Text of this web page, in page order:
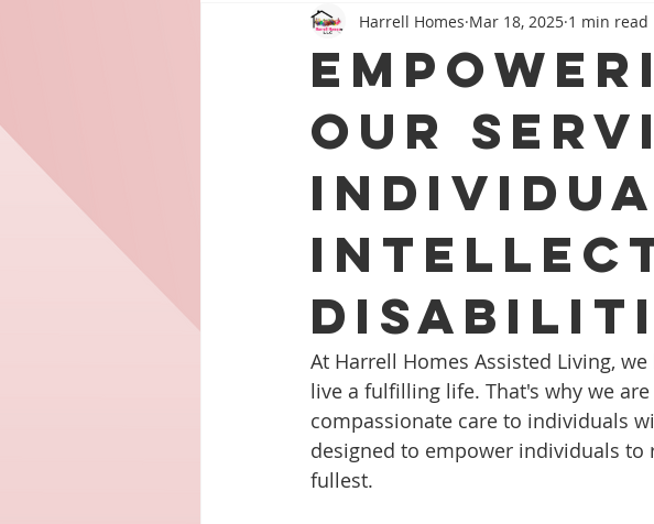
Building Skills Puzzles Sensory-Friendly
Our
Harrell Homes Mar 18, 2025 1 min read
At Harrell Homes Assisted Living,
live a fulfilling life. That's why we
compassionate care to individuals
designed to empower individuals
fullest.